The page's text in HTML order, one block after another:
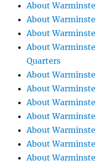
About
About
About
About
Quarters
About
About
About
About
About
About
About